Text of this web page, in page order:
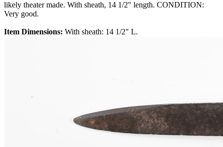
likely theater made. With sheath, 14 1/2" length. CONDITION:
Very good.
Item Dimensions: With sheath: 14 1/2" L.